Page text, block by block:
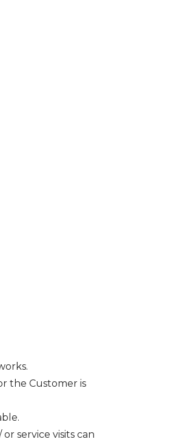
the Customer is
service visits can